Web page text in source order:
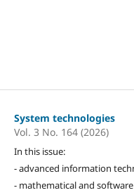
System technologies
Vol. 3 No. 164 (2026)
In this issue:
- advanced information
- mathematical and